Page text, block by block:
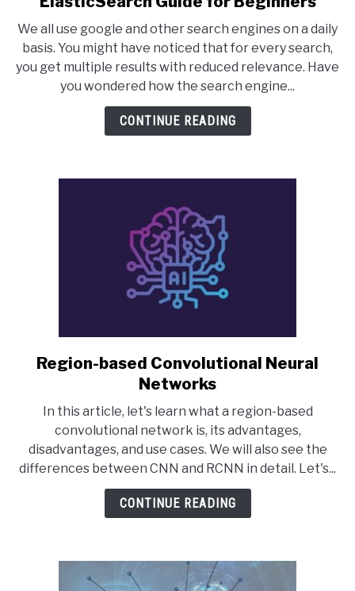
ElasticSearch
Guide
for
Beginners
We all use google and other search engines on a daily
basis. You might have noticed that for every search,
you get multiple results with reduced relevance. Have
you wondered how the search engine...
CONTINUE READING
link
to
based
Convolutional
Neural
Networks
Region-based Convolutional Neural
Networks
In this article, let's learn what a region-based
convolutional network is, its advantages,
disadvantages, and use cases. We will also see the
differences between CNN and RCNN in detail. Let's...
CONTINUE READING